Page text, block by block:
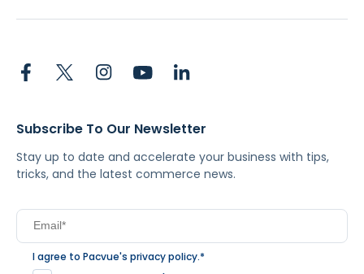
Subscribe To Our Newsletter
Stay up to date and accelerate your business with tips,
tricks, and the latest commerce news.
I agree to Pacvue's privacy policy.*